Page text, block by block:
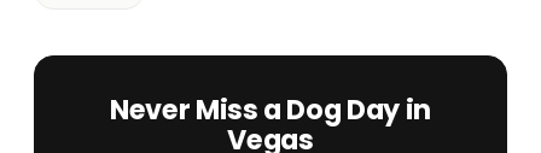
Never Miss a Dog Day in
Vegas